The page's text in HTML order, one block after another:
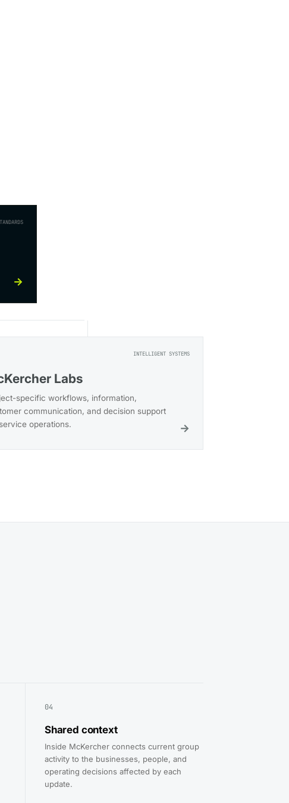
→
INTELLIGENT SYSTEMS
Labs
specific workflows, information,
communication, and decision support
operations.
→
04
Shared context
Inside McKercher connects current group
activity to the businesses, people, and
operating decisions affected by each
update.